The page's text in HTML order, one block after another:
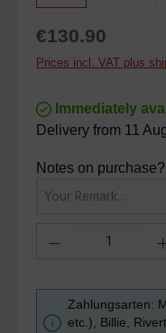
Regular price:
€130.90
Prices incl. VAT plus
Immediately
Delivery from 11
Notes on
Zahlungsarten:
etc.), Billie,